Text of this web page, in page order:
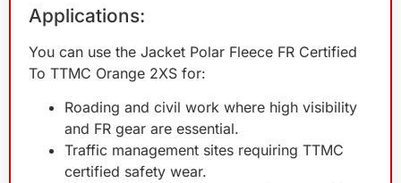
Applications:
You can use the Jacket Polar Fleece FR Certified
To TTMC Orange 2XS for:
Roading and civil work where high visibility
and FR gear are essential.
Traffic management sites requiring TTMC
certified safety wear.